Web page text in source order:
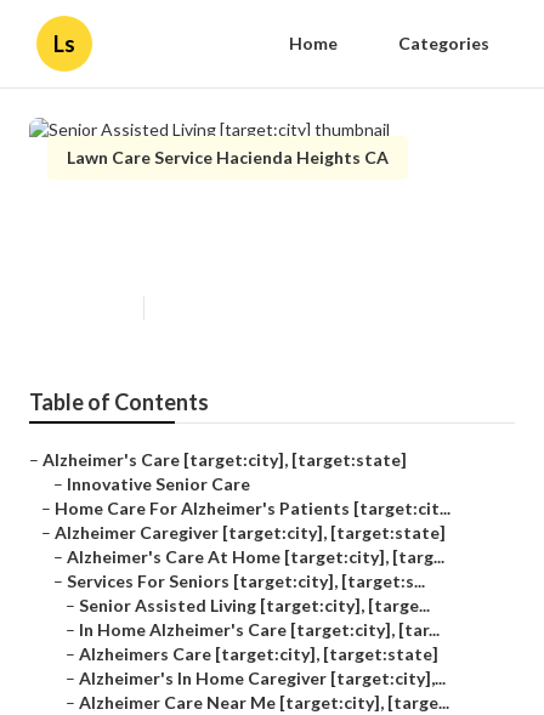
Ls Home Categories
Lawn Care Service Hacienda Heights CA
Table of Contents
– Alzheimer's Care [target:city], [target:state]
– Innovative Senior Care
– Home Care For Alzheimer's Patients [target:cit...
– Alzheimer Caregiver [target:city], [target:state]
– Alzheimer's Care At Home [target:city], [targ...
– Services For Seniors [target:city], [target:s...
– Senior Assisted Living [target:city], [targe...
– In Home Alzheimer's Care [target:city], [tar...
– Alzheimers Care [target:city], [target:state]
– Alzheimer's In Home Caregiver [target:city],...
– Alzheimer Care Near Me [target:city], [targe...